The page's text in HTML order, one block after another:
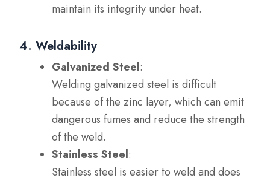
maintain its integrity under heat.
4. Weldability
Galvanized Steel:
Welding galvanized steel is difficult
because of the zinc layer, which can emit
dangerous fumes and reduce the strength
of the weld.
Stainless Steel:
Stainless steel is easier to weld and does